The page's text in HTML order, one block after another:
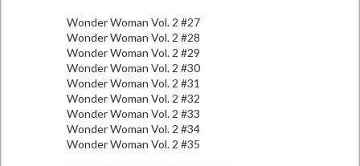
Wonder Woman Vol. 2 #27
Wonder Woman Vol. 2 #28
Wonder Woman Vol. 2 #29
Wonder Woman Vol. 2 #30
Wonder Woman Vol. 2 #31
Wonder Woman Vol. 2 #32
Wonder Woman Vol. 2 #33
Wonder Woman Vol. 2 #34
Wonder Woman Vol. 2 #35